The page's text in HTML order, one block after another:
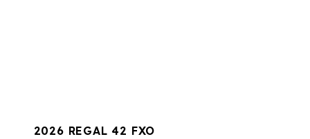
2026 REGAL 42 FXO